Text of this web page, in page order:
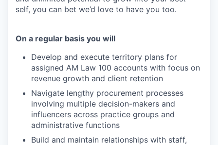
self, you can bet we’d love to have you too.
On a regular basis you will
Develop and execute territory plans for
assigned AM Law 100 accounts with focus on
revenue growth and client retention
Navigate lengthy procurement processes
involving multiple decision-makers and
influencers across practice groups and
administrative functions
Build and maintain relationships with staff,